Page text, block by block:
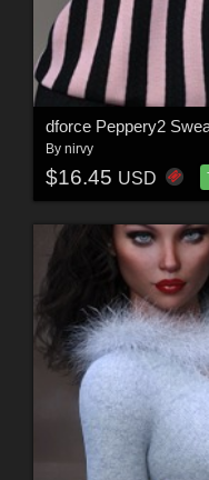
dforce Peppery2
By nirvy
$16.45 USD